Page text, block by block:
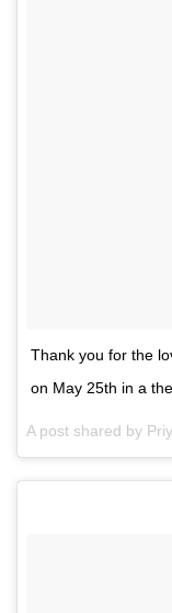
Thank you for the
on May 25th in a
A post shared by